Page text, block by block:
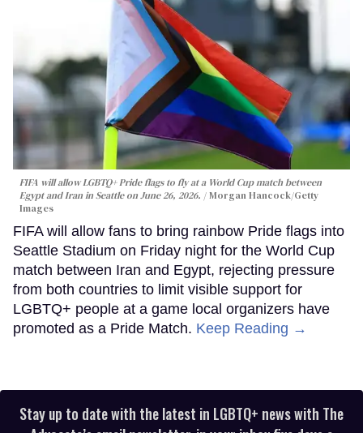
FIFA will allow LGBTQ+ Pride flags to fly at a World Cup match between
Egypt and Iran in Seattle on June 26, 2026.
Morgan Hancock/Getty
Images
FIFA will allow fans to bring rainbow Pride flags into
Seattle Stadium on Friday night for the World Cup
match between Iran and Egypt, rejecting pressure
from both countries to limit visible support for
LGBTQ+ people at a game local organizers have
promoted as a Pride Match. Keep Reading →
Stay up to date with the latest in LGBTQ+ news with The